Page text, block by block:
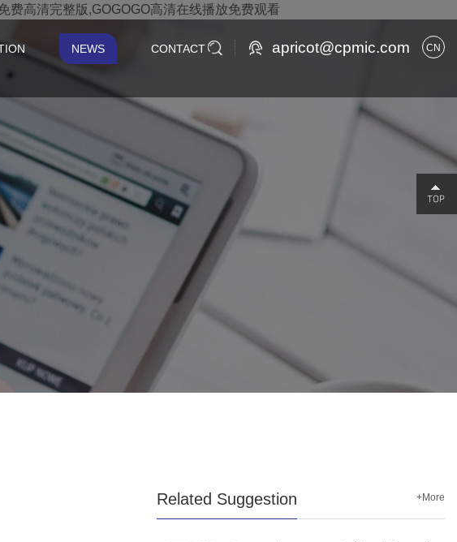
费高清完整版,GOGOGO高清在线播放免费观看
NEWS CONTACT apricot@cpmic.com CN
+More
Related Suggestion